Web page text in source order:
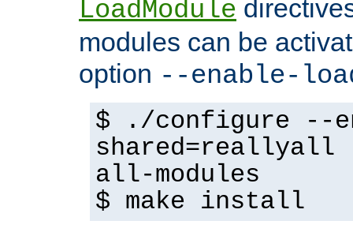
LoadModule
modules can be
option --enable-
$ ./configure --
shared=reallyall
all-modules
$ make install